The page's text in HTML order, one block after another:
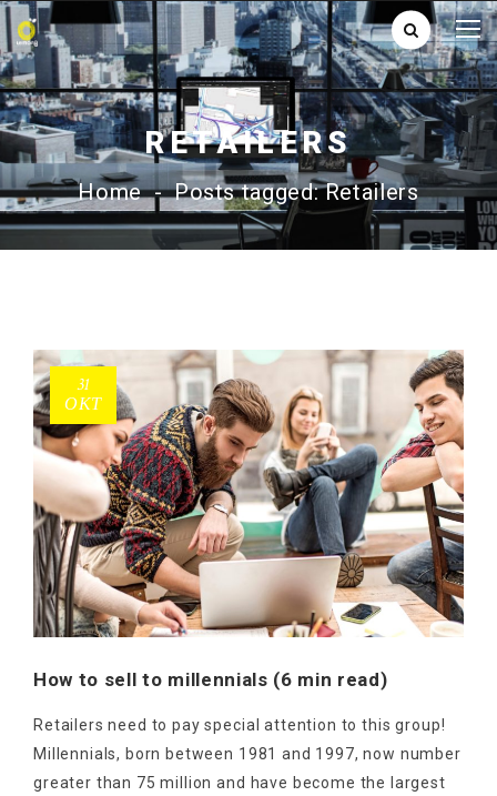
RETAILERS
Home - Posts tagged: Retailers
31
ΟΚΤ
How to sell to millennials (6 min read)
Retailers need to pay special attention to this group!
Millennials, born between 1981 and 1997, now number
greater than 75 million and have become the largest